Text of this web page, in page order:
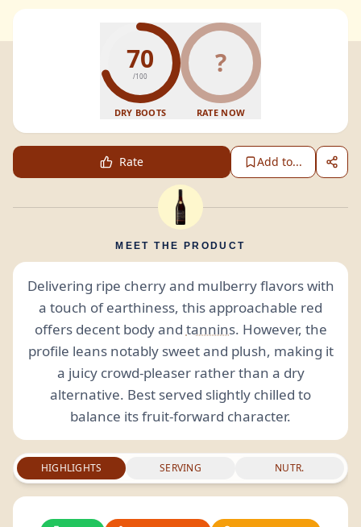
70
/100
DRY BOOTS
?
RATE NOW
Rate Add to...
MEET THE PRODUCT
Delivering ripe cherry and mulberry flavors with
a touch of earthiness, this approachable red
offers decent body and tannins. However, the
profile leans notably sweet and plush, making it
a juicy crowd-pleaser rather than a dry
alternative. Best served slightly chilled to
balance its fruit-forward character.
HIGHLIGHTS SERVING NUTR.